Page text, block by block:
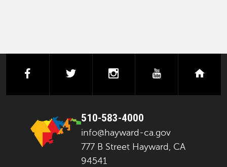
facebooktwitter instagramyoutube
510-583-4000
info@hayward-ca.gov
777 B Street Hayward, CA
94541